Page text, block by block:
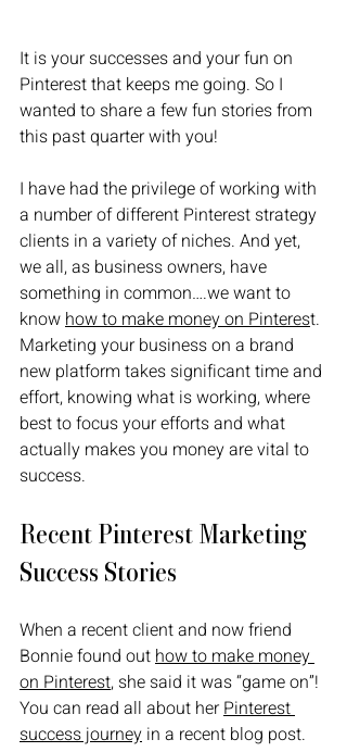
It is your successes and your fun on
Pinterest that keeps me going. So I
wanted to share a few fun stories from
this past quarter with you!
I have had the privilege of working with
a number of different Pinterest strategy
clients in a variety of niches. And yet,
we all, as business owners, have
something in common….we want to
know how to make money on Pinterest.
Marketing your business on a brand
new platform takes significant time and
effort, knowing what is working, where
best to focus your efforts and what
actually makes you money are vital to
success.
Recent Pinterest Marketing
Success Stories
When a recent client and now friend
Bonnie found out how to make money
on Pinterest, she said it was “game on”!
You can read all about her Pinterest
success journey in a recent blog post.